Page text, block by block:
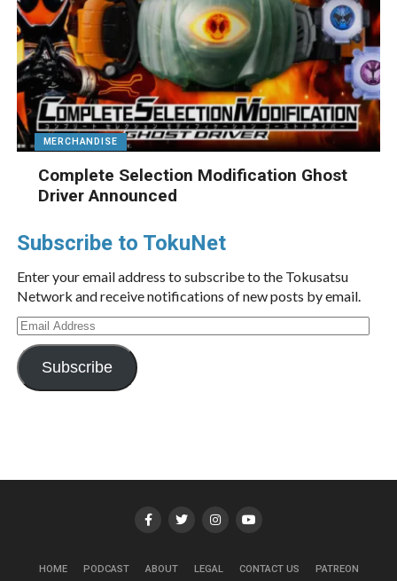
MERCHANDISE
Complete Selection Modification Ghost
Driver Announced
Subscribe to TokuNet
Enter your email address to subscribe to the Tokusatsu
Network and receive notifications of new posts by email.
Email
Address
Subscribe
HOME PODCAST ABOUT LEGAL CONTACT US PATREON